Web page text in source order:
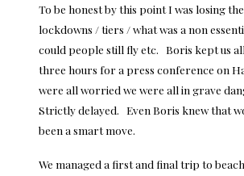
To be honest by this point I was losing
lockdowns / tiers / what was a non
could people still fly etc. Boris kept us
three hours for a press conference on
were all worried we were all in grave
Strictly delayed. Even Boris knew that
been a smart move.
We managed a first and final trip to